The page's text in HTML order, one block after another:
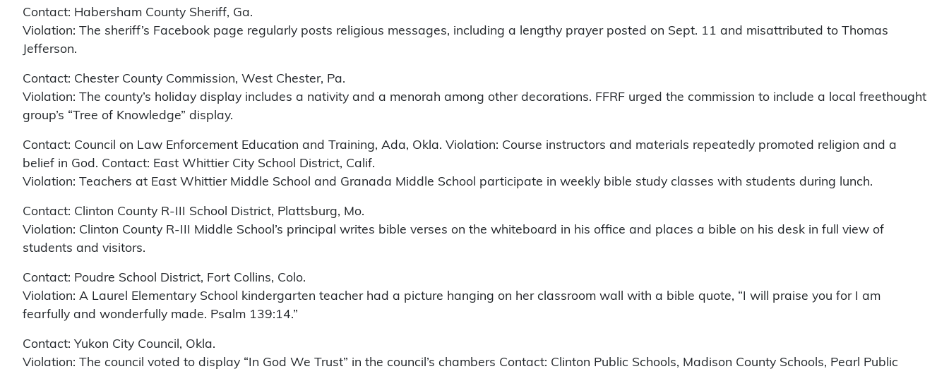
Contact: Habersham County Sheriff, Ga.
Violation: The sheriff’s Facebook page regularly posts religious messages, including a lengthy prayer posted on Sept. 11 and misattributed to Thomas
Jefferson.
Contact: Chester County Commission, West Chester, Pa.
Violation: The county’s holiday display includes a nativity and a menorah among other decorations. FFRF urged the commission to include a local freethought
group’s “Tree of Knowledge” display.
Contact: Council on Law Enforcement Education and Training, Ada, Okla. Violation: Course instructors and materials repeatedly promoted religion and a
belief in God. Contact: East Whittier City School District, Calif.
Violation: Teachers at East Whittier Middle School and Granada Middle School participate in weekly bible study classes with students during lunch.
Contact: Clinton County R-III School District, Plattsburg, Mo.
Violation: Clinton County R-III Middle School’s principal writes bible verses on the whiteboard in his office and places a bible on his desk in full view of
students and visitors.
Contact: Poudre School District, Fort Collins, Colo.
Violation: A Laurel Elementary School kindergarten teacher had a picture hanging on her classroom wall with a bible quote, “I will praise you for I am
fearfully and wonderfully made. Psalm 139:14.”
Contact: Yukon City Council, Okla.
Violation: The council voted to display “In God We Trust” in the council’s chambers Contact: Clinton Public Schools, Madison County Schools, Pearl Public